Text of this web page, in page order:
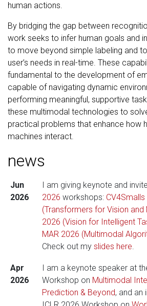
human actions.
By bridging the gap between
work seeks to infer human goals and
to move beyond simple labeling and
user’s needs in real-time. These
fundamental to the development of
capable of navigating dynamic
performing meaningful, supportive
these multimodal technologies to
practical problems that enhance how
machines interact.
news
Jun
2026
I am giving keynote and
2026 workshops:
(Transformers for Vision and
2026 (Vision for Intelligent
MAR 2026 (Multimodal
Check out my slides here.
Apr
2026
I am a keynote speaker at
Workshop on Multimodal
Prediction & Beyond, and an